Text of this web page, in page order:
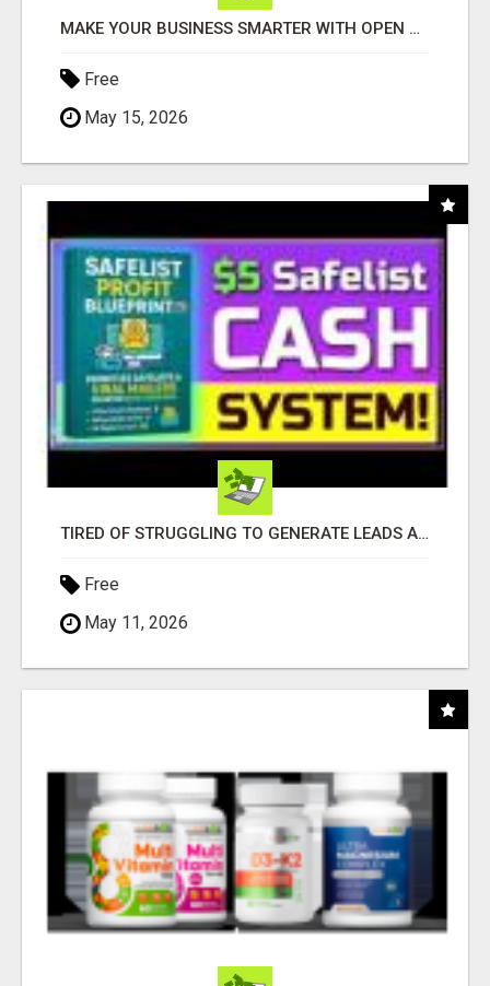
MAKE YOUR BUSINESS SMARTER WITH OPEN CLAW AI!
Free
May 15, 2026
TIRED OF STRUGGLING TO GENERATE LEADS AND INCOME ONLINE?
Free
May 11, 2026